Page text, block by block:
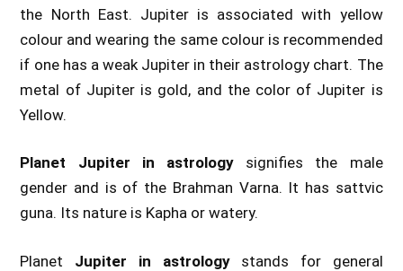
the North East. Jupiter is associated with yellow
colour and wearing the same colour is recommended
if one has a weak Jupiter in their astrology chart. The
metal of Jupiter is gold, and the color of Jupiter is
Yellow.
Planet Jupiter in astrology signifies the male
gender and is of the Brahman Varna. It has sattvic
guna. Its nature is Kapha or watery.
Planet Jupiter in astrologystands for general